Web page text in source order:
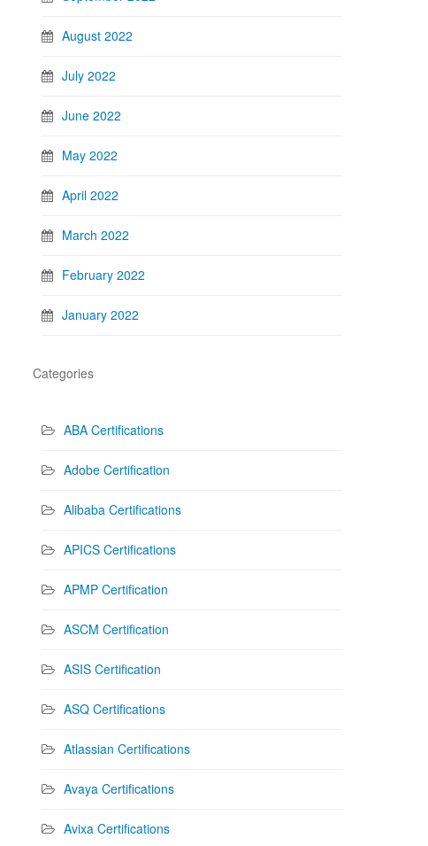
August 2022
July 2022
June 2022
May 2022
April 2022
March 2022
February 2022
January 2022
Categories
ABA Certifications
Adobe Certification
Alibaba Certifications
APICS Certifications
APMP Certification
ASCM Certification
ASIS Certification
ASQ Certifications
Atlassian Certifications
Avaya Certifications
Avixa Certifications